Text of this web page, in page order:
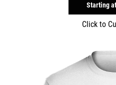
Starting at
Click to